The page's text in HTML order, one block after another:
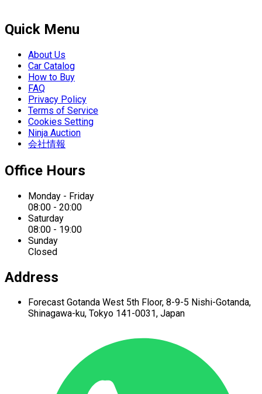
Quick Menu
About Us
Car Catalog
How to Buy
FAQ
Privacy Policy
Terms of Service
Cookies Setting
Ninja Auction
会社情報
Office Hours
Monday - Friday
08:00 - 20:00
Saturday
08:00 - 19:00
Sunday
Closed
Address
Forecast Gotanda West 5th Floor, 8-9-5 Nishi-Gotanda,
Shinagawa-ku, Tokyo 141-0031, Japan